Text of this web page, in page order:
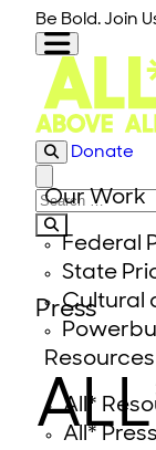
Skip to
Be Bold. Join
Our Work
Federal
State
Cultural
Resources
All*
All*
Donate
Close modal
Search for:
Press